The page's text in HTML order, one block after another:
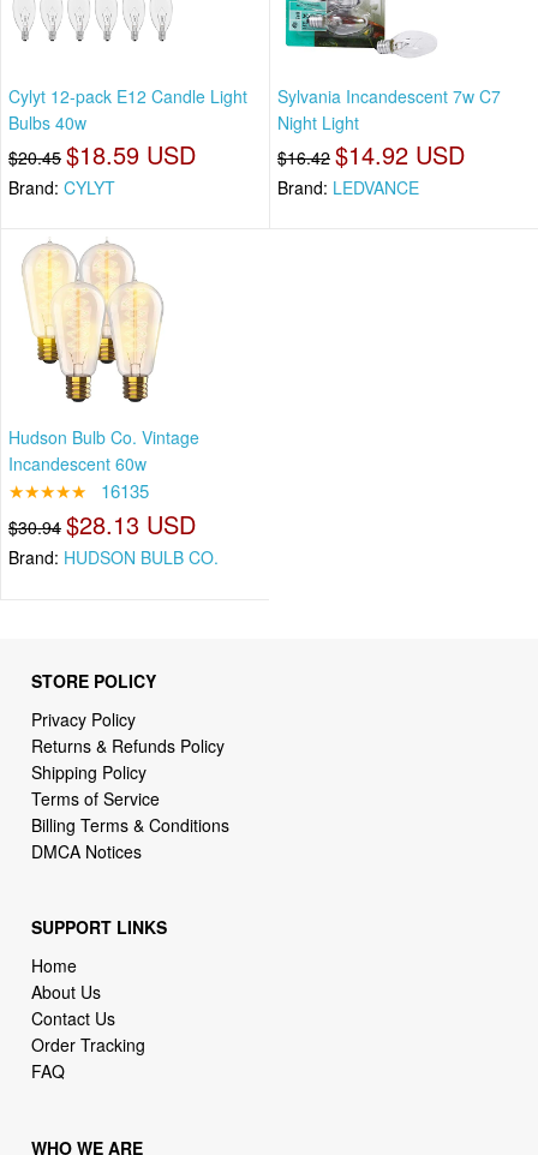
Cylyt 12-pack E12 Candle Light
Bulbs 40w
$20.45 $18.59 USD
Brand: CYLYT
Sylvania Incandescent 7w C7
Night Light
$16.42 $14.92 USD
Brand: LEDVANCE
Hudson Bulb Co. Vintage
Incandescent 60w
★★★★★ 16135
$30.94 $28.13 USD
Brand: HUDSON BULB CO.
STORE POLICY
Privacy Policy
Returns & Refunds Policy
Shipping Policy
Terms of Service
Billing Terms & Conditions
DMCA Notices
SUPPORT LINKS
Home
About Us
Contact Us
Order Tracking
FAQ
WHO WE ARE